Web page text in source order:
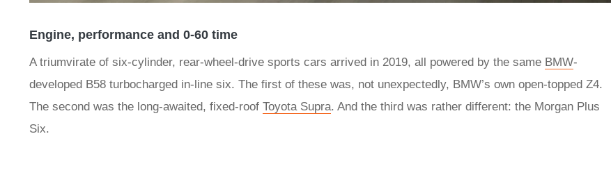
Engine, performance and 0-60 time
A triumvirate of six-cylinder, rear-wheel-drive sports cars arrived in 2019, all powered by the same BMW-
developed B58 turbocharged in-line six. The first of these was, not unexpectedly, BMW’s own open-topped Z4.
The second was the long-awaited, fixed-roof Toyota Supra. And the third was rather different: the Morgan Plus
Six.